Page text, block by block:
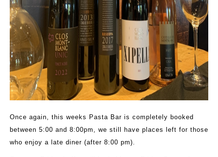
Once again, this weeks Pasta Bar is completely booked
between 5:00 and 8:00pm, we still have places left for those
who enjoy a late diner (after 8:00 pm).